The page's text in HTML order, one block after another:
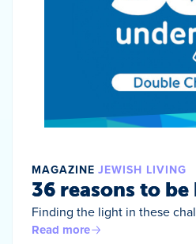
MAGAZINE JEWISH LIVING
36 reasons to
Finding the light in these
Read more